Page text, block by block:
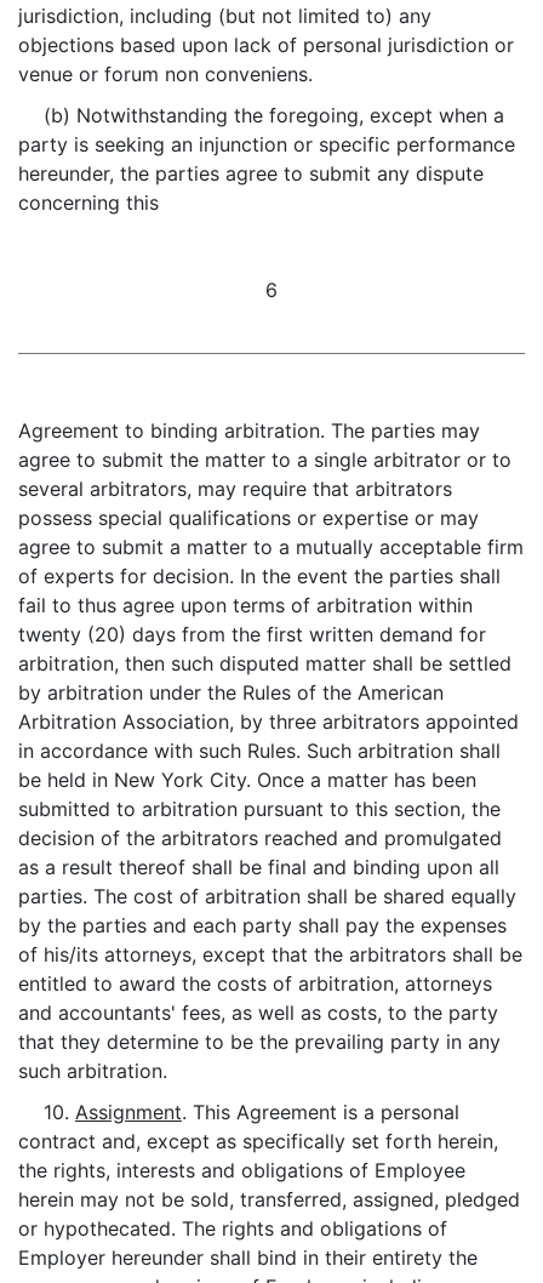
jurisdiction, including (but not limited to) any
objections based upon lack of personal jurisdiction or
venue or forum non conveniens.
(b) Notwithstanding the foregoing, except when a
party is seeking an injunction or specific performance
hereunder, the parties agree to submit any dispute
concerning this
6
Agreement to binding arbitration. The parties may
agree to submit the matter to a single arbitrator or to
several arbitrators, may require that arbitrators
possess special qualifications or expertise or may
agree to submit a matter to a mutually acceptable firm
of experts for decision. In the event the parties shall
fail to thus agree upon terms of arbitration within
twenty (20) days from the first written demand for
arbitration, then such disputed matter shall be settled
by arbitration under the Rules of the American
Arbitration Association, by three arbitrators appointed
in accordance with such Rules. Such arbitration shall
be held in New York City. Once a matter has been
submitted to arbitration pursuant to this section, the
decision of the arbitrators reached and promulgated
as a result thereof shall be final and binding upon all
parties. The cost of arbitration shall be shared equally
by the parties and each party shall pay the expenses
of his/its attorneys, except that the arbitrators shall be
entitled to award the costs of arbitration, attorneys
and accountants' fees, as well as costs, to the party
that they determine to be the prevailing party in any
such arbitration.
10. Assignment. This Agreement is a personal
contract and, except as specifically set forth herein,
the rights, interests and obligations of Employee
herein may not be sold, transferred, assigned, pledged
or hypothecated. The rights and obligations of
Employer hereunder shall bind in their entirety the